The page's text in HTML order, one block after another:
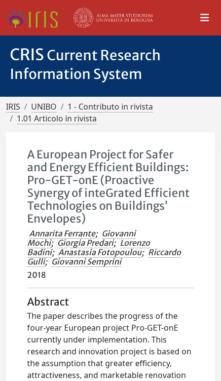
CRIS Current Research
Information System
IRIS UNIBO
1 - Contributo in rivista
1.01 Articolo in rivista
A European Project for Safer
and Energy Efficient Buildings:
Pro-GET-onE (Proactive
Synergy of inteGrated Efficient
Technologies on Buildings’
Envelopes)
Annarita Ferrante; Giovanni
Mochi; Giorgia Predari; Lorenzo
Badini; Anastasia Fotopoulou; Riccardo
Gulli; Giovanni Semprini
2018
Abstract
The paper describes the progress of the
four-year European project Pro-GET-onE
currently under implementation. This
research and innovation project is based on
the assumption that greater efficiency,
attractiveness, and marketable renovation